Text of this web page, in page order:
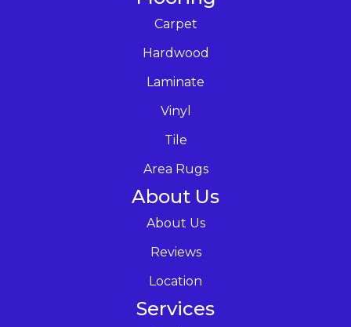
Carpet
Hardwood
Laminate
Vinyl
Tile
Area Rugs
About Us
About Us
Reviews
Location
Services